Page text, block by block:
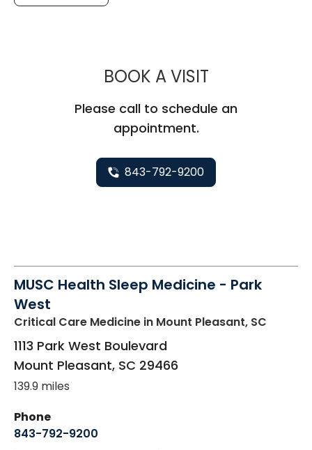
BOOK A VISITMUSC
Please call to schedule an
appointment.
843-792-9200
MUSC Health Sleep Medicine - Park
West
Critical Care Medicine in Mount Pleasant, SC
1113 Park West Boulevard
Mount Pleasant, SC 29466
139.9 miles
Phone
843-792-9200